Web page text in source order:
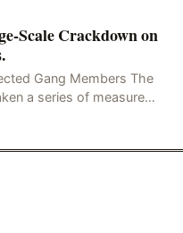
Scale Crackdown on
Gang Members The
a series of measures